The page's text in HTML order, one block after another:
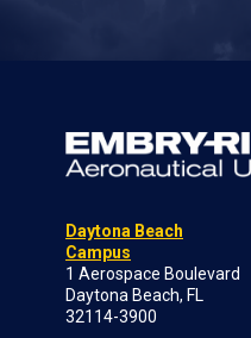
Daytona Beach
Campus
1 Aerospace Boulevard
Daytona Beach, FL
32114-3900